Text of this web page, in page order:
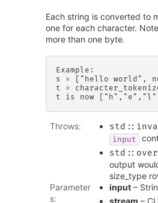
Each string is converted to
one for each character.
more than one byte.
Example:
s = ["hello world",
t =
Throws: std ::
input
std ::
output
size_type
Parameter
s:
input –